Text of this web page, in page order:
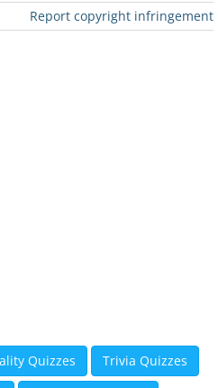
Report copyright infringement
Quizzes Trivia Quizzes